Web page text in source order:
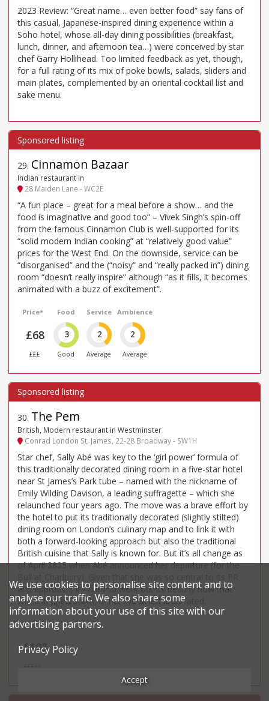
2023 Review: “Great name… even better food” say fans of
this casual, Japanese-inspired dining experience within a
Soho hotel, whose all-day dining possibilities (breakfast,
lunch, dinner, and afternoon tea…) were conceived by star
chef Garry Hollihead. Too limited feedback as yet, though,
for a full rating of its mix of poke bowls, salads, sliders and
main plates, complemented by an oriental cocktail list and
sake menu.
29. Cinnamon Bazaar
Indian restaurant in
28 Maiden Lane - WC2E
“A fun place – great for a meal before a show… and the
food is imaginative and good too” – Vivek Singh’s spin-off
from the famous Cinnamon Club is well-supported for its
“solid modern Indian cooking” at “relatively good value”
prices for the West End. On the downside, service can be
“disorganised” and the (“noisy” and “really packed in”) dining
room “doesn’t really inspire” although “as it fills, it becomes
animated with a buzz of excitement”.
Price*
£68
£££
Food
3
Good
Service
2
Average
Ambience
2
Average
30. The Pem
British, Modern restaurant in Westminster
Conrad London St. James, 22-28 Broadway - SW1H
Star chef, Sally Abé was key to the ‘girl power’ formula of
this traditionally decorated dining room in a five-star hotel
near St James’s Park tube – named with the nickname of
Emily Wilding Davison, a leading suffragette – which she
relaunched four years ago. The move was a brave effort by
the hotel to put its traditionally decorated (slightly stilted)
dining room on London’s culinary map and to link it with
both a forward-looking approach but also the traditional
British cuisine that Sally is known for. But it’s all change as
of April 2025 when Abé announced her departure (for the
and approach, it’s hard to work out its destiny now that
she’s stepped down, hence we’ve left it un-rated.
Price*
£103
We use cookies to personalise site content and to
analyse our traffic. We also share some
information about your use of this site with our
advertising partners.
Privacy Policy
Accept